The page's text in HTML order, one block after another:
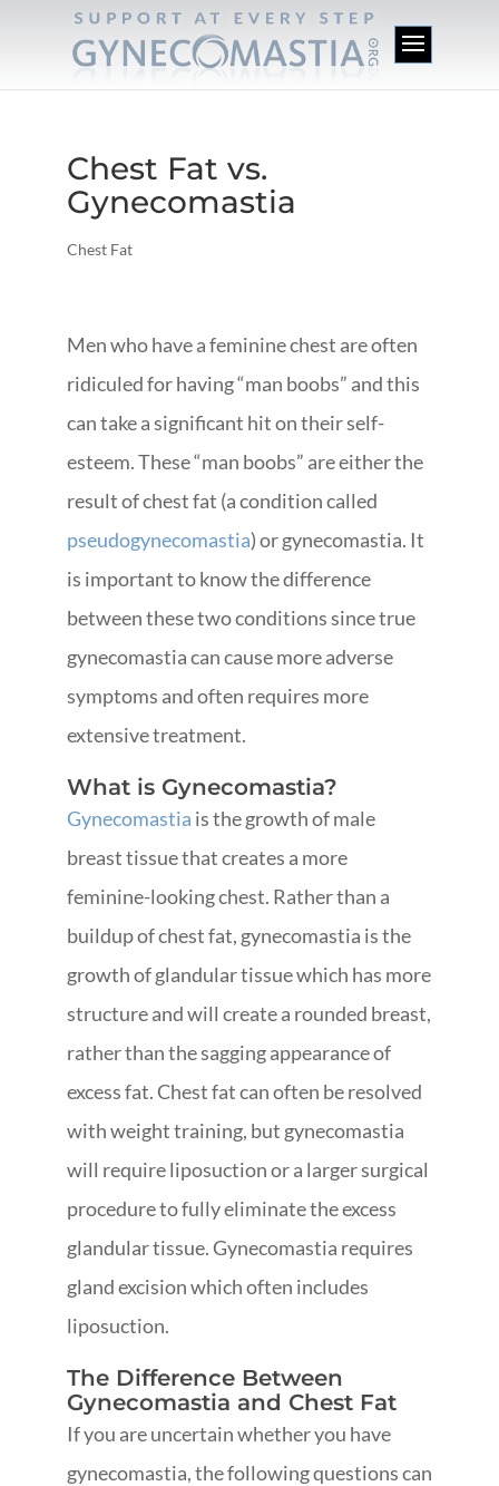
Chest Fat vs.
Gynecomastia
Chest Fat
Men who have a feminine chest are often
ridiculed for having “man boobs” and this
can take a significant hit on their self-
esteem. These “man boobs” are either the
result of chest fat (a condition called
pseudogynecomastia) or gynecomastia. It
is important to know the difference
between these two conditions since true
gynecomastia can cause more adverse
symptoms and often requires more
extensive treatment.
What is Gynecomastia?
Gynecomastia is the growth of male
breast tissue that creates a more
feminine-looking chest. Rather than a
buildup of chest fat, gynecomastia is the
growth of glandular tissue which has more
structure and will create a rounded breast,
rather than the sagging appearance of
excess fat. Chest fat can often be resolved
with weight training, but gynecomastia
will require liposuction or a larger surgical
procedure to fully eliminate the excess
glandular tissue. Gynecomastia requires
gland excision which often includes
liposuction.
The Difference Between
Gynecomastia and Chest Fat
If you are uncertain whether you have
gynecomastia, the following questions can